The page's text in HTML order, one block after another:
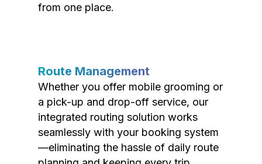
from one place.
Route Management
Whether you offer mobile grooming or
a pick-up and drop-off service, our
integrated routing solution works
seamlessly with your booking system
—eliminating the hassle of daily route